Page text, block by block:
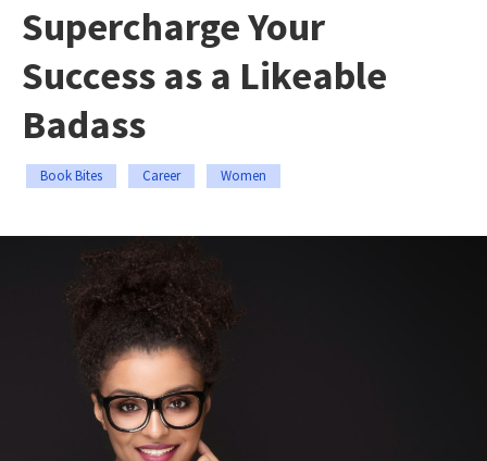
Supercharge Your
Success as a Likeable
Badass
Book Bites Career Women